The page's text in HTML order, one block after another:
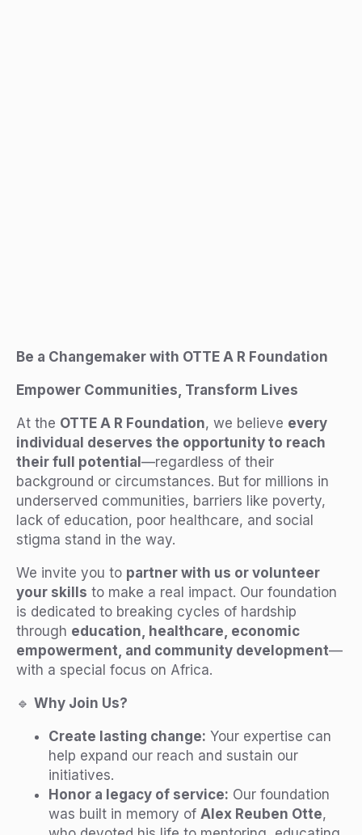
Be a Changemaker with OTTE A R Foundation
Empower Communities, Transform Lives
At the OTTE A R Foundation, we believe every
individual deserves the opportunity to reach
their full potential—regardless of their
background or circumstances. But for millions in
underserved communities, barriers like poverty,
lack of education, poor healthcare, and social
stigma stand in the way.
We invite you to partner with us or volunteer
your skills to make a real impact. Our foundation
is dedicated to breaking cycles of hardship
through education, healthcare, economic
empowerment, and community development—
with a special focus on Africa.
🔹 Why Join Us?
Create lasting change: Your expertise can
help expand our reach and sustain our
initiatives.
Honor a legacy of service: Our foundation
was built in memory of Alex Reuben Otte,